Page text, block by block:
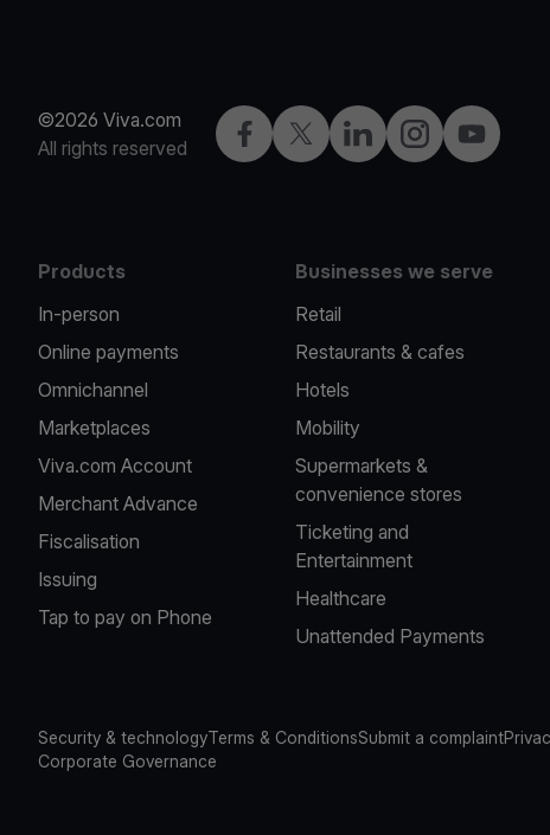
©2026 Viva.com
All rights reserved
FacebookTwitterLinkedInInstagramYouTube
Products
In-person
Online payments
Omnichannel
Marketplaces
Viva.com Account
Merchant Advance
Fiscalisation
Issuing
Tap to pay on Phone
Businesses we serve
Retail
Restaurants & cafes
Hotels
Mobility
Supermarkets &
convenience stores
Ticketing and
Entertainment
Healthcare
Unattended Payments
Security & technologyTerms & ConditionsSubmit a complaint
Corporate Governance